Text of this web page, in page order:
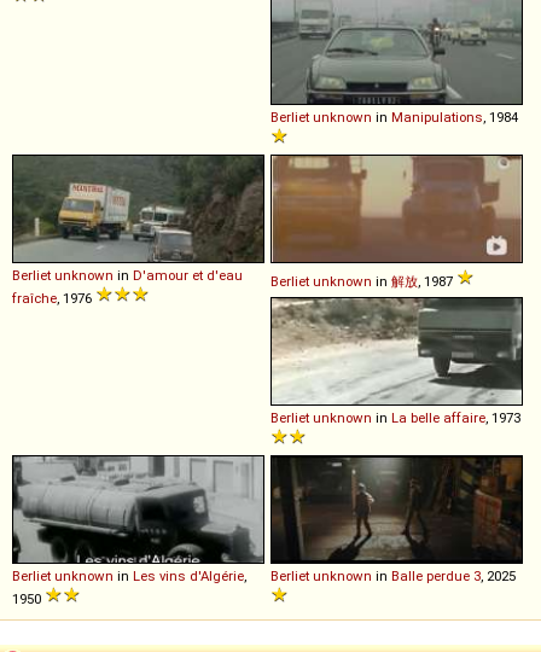
Berliet unknown in Manipulations, 1984
Berliet unknown in D'amour et d'eau
fraîche, 1976
Berliet unknown in 解放, 1987
Berliet unknown in La belle affaire, 1973
Berliet unknown in Les vins d'Algérie,
1950
Berliet unknown in Balle perdue 3, 2025